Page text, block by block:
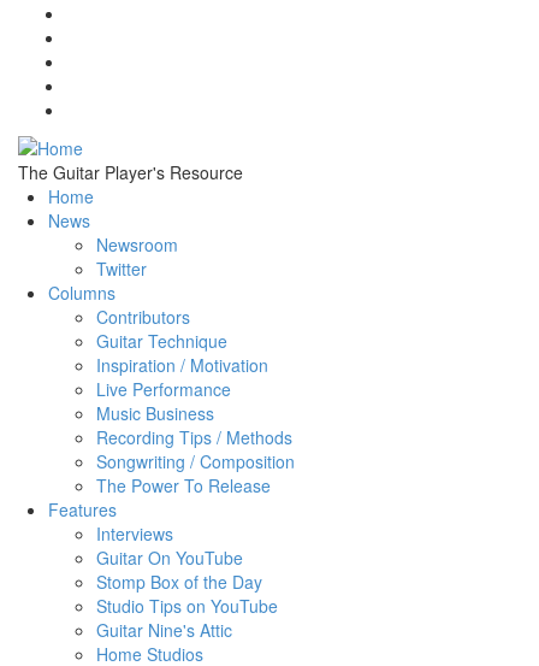
Skip to main content
The Guitar Player's Resource
Home
News
Newsroom
Twitter
Columns
Contributors
Guitar Technique
Inspiration / Motivation
Live Performance
Music Business
Recording Tips / Methods
Songwriting / Composition
The Power To Release
Features
Interviews
Guitar On YouTube
Stomp Box of the Day
Studio Tips on YouTube
Guitar Nine's Attic
Home Studios